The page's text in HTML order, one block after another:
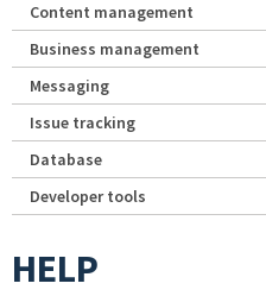
Content management
Business management
Messaging
Issue tracking
Database
Developer tools
HELP